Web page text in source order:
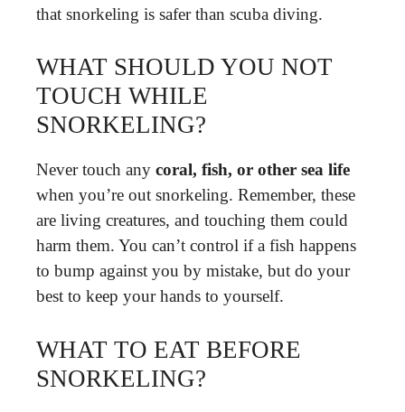
that snorkeling is safer than scuba diving.
WHAT SHOULD YOU NOT
TOUCH WHILE
SNORKELING?
Never touch any coral, fish, or other sea life
when you’re out snorkeling. Remember, these
are living creatures, and touching them could
harm them. You can’t control if a fish happens
to bump against you by mistake, but do your
best to keep your hands to yourself.
WHAT TO EAT BEFORE
SNORKELING?